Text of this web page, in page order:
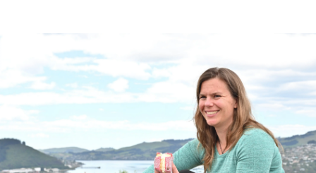
Rural
Life
Lifestyle